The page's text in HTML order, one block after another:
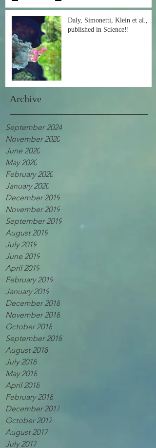
Daly, Simonetti, Klein et al.,
published in Science!!
Archive
September 2024
November 2020
June 2020
May 2020
February 2020
January 2020
December 2019
November 2019
September 2019
August 2019
July 2019
June 2019
April 2019
February 2019
January 2019
December 2018
November 2018
October 2018
September 2018
August 2018
July 2018
May 2018
April 2018
February 2018
December 2017
October 2017
August 2017
July 2017